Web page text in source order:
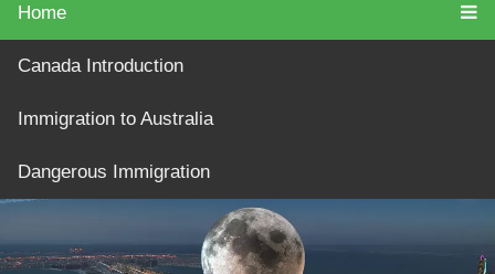
Home
Canada Introduction
Immigration to Australia
Dangerous Immigration